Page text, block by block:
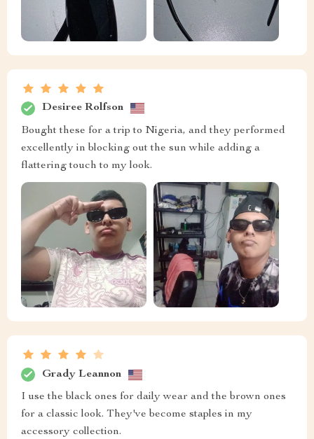
Desiree Rolfson
Bought these for a trip to Nigeria, and they performed
excellently in blocking out the sun while adding a
flattering touch to my look.
Grady Leannon
I use the black ones for daily wear and the brown ones
for a classic look. They've become staples in my
accessory collection.